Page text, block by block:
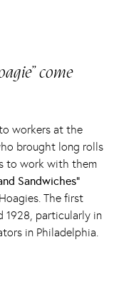
come
workers at the
brought long rolls
to work with them
Sandwiches”
The first
1928, particularly in
in Philadelphia.